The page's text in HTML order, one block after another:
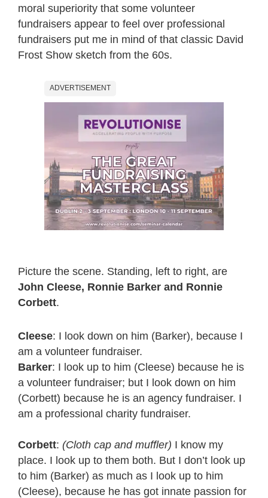
moral superiority that some volunteer
fundraisers appear to feel over professional
fundraisers put me in mind of that classic David
Frost Show sketch from the 60s.
ADVERTISEMENT
Picture the scene. Standing, left to right, are
John Cleese, Ronnie Barker and Ronnie
Corbett.
Cleese: I look down on him (Barker), because I
am a volunteer fundraiser.
Barker: I look up to him (Cleese) because he is
a volunteer fundraiser; but I look down on him
(Corbett) because he is an agency fundraiser. I
am a professional charity fundraiser.
Corbett: (Cloth cap and muffler) I know my
place. I look up to them both. But I don’t look up
to him (Barker) as much as I look up to him
(Cleese), because he has got innate passion for